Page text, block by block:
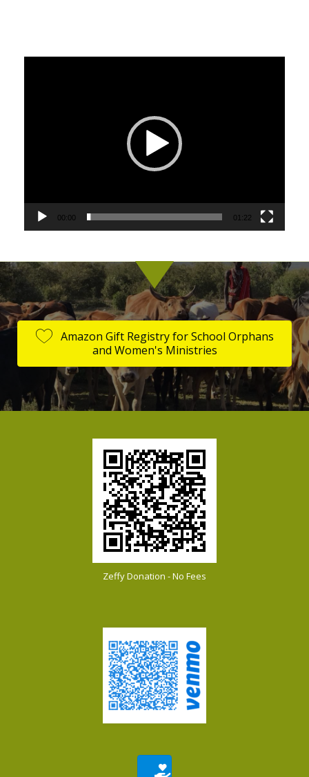
00:00 01:22
Amazon Gift Registry for School Orphans
and Women's Ministries
Zeffy Donation - No Fees